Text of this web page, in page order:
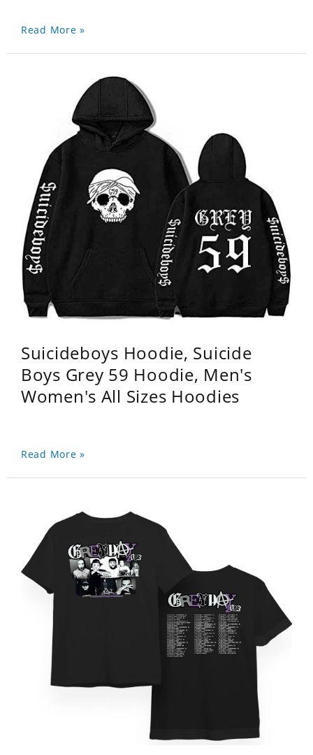
Read More »
Suicideboys Hoodie, Suicide
Boys Grey 59 Hoodie, Men's
Women's All Sizes Hoodies
Read More »